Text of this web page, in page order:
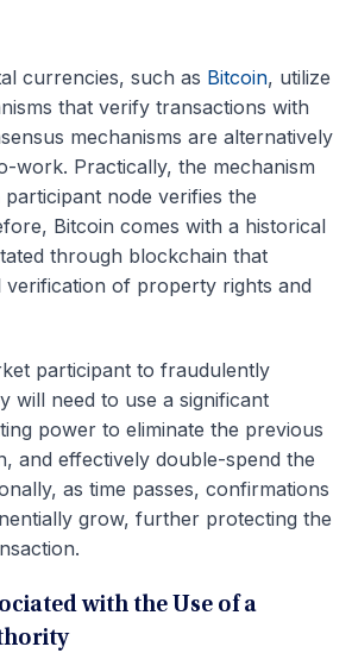
currencies, such as Bitcoin, utilize
that verify transactions with
mechanisms are alternatively
work. Practically, the mechanism
node verifies the
Bitcoin comes with a historical
through blockchain that
verification of property rights and
participant to fraudulently
will need to use a significant
power to eliminate the previous
and effectively double-spend the
as time passes, confirmations
grow, further protecting the
with the Use of a